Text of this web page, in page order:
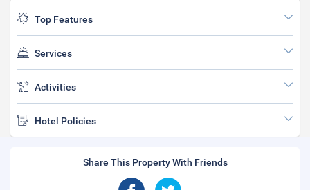
Top Features
Services
Activities
Hotel Policies
Share This Property With Friends